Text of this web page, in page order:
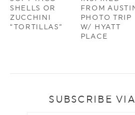
SHELLS OR
ZUCCHINI
“TORTILLAS”
FROM
PHOTO TRIP
W/ HYATT
PLACE
SUBSCRIBE